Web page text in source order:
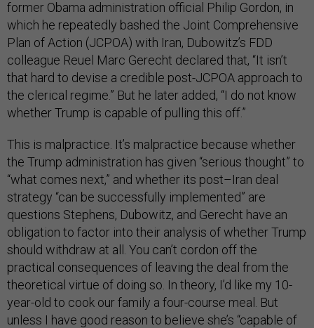
former Obama administration official Philip Gordon, in
which he repeatedly bashed the Joint Comprehensive
Plan of Action (JCPOA) with Iran, Dubowitz’s FDD
colleague Reuel Marc Gerecht declared that, “It isn’t
that hard to devise a credible post-JCPOA approach to
the clerical regime.” But he later added, “I do not know
whether Trump is capable of pulling this off.”
This is malpractice. It’s malpractice because whether
the Trump administration has given “serious thought” to
“what comes next,” and whether its post–Iran deal
strategy “can be successfully implemented” are
questions Stephens, Dubowitz, and Gerecht have an
obligation to factor into their analysis of whether Trump
should withdraw at all. You can’t cordon off the
practical consequences of leaving the deal from the
theoretical virtue of doing so. In theory, I’d like my 10-
year-old to cook our family a four-course meal. But
unless I have good reason to believe she’s “capable of